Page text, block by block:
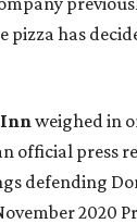
pizza has
Innweighed in
official press
defending
2020